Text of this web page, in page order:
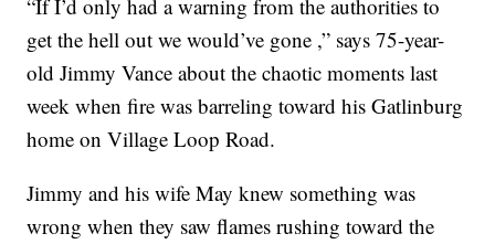
“If I’d only had a warning from the authorities to
get the hell out we would’ve gone ,” says 75-year-
old Jimmy Vance about the chaotic moments last
week when fire was barreling toward his Gatlinburg
home on Village Loop Road.
Jimmy and his wife May knew something was
wrong when they saw flames rushing toward the